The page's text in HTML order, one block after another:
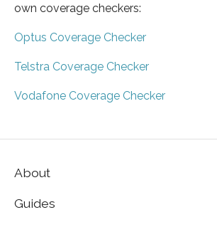
own coverage checkers:
Optus Coverage Checker
Telstra Coverage Checker
Vodafone Coverage Checker
About
Guides